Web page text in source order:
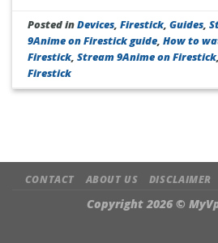
Posted inDevices,Firestick,Guides,
9Anime on Firestick guide,How to
Firestick,Stream 9Anime on Firestick
Firestick
CONTACT ABOUT US DISCLAIMER
Copyright 2026 ©